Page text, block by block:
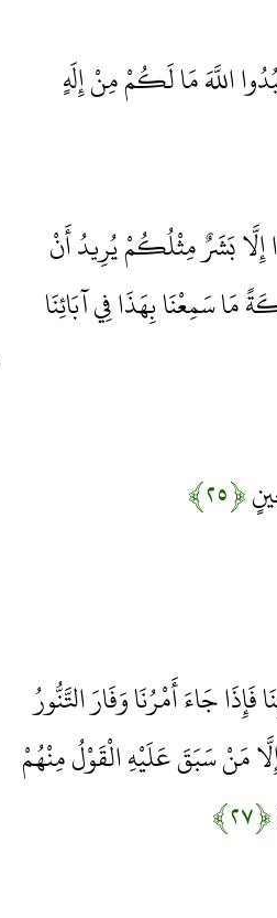
اللَّهَ مَا لَكُمْ مِنْ إِلَهٍ
إِلَّا بَشَرٌ مِثْلُكُمْ يُرِيدُ أَنْ
سَمِعْنَا بِهَذَا فِي آبَائِنَا
﴿۲۵﴾
جَاءَ أَمْرُنَا وَفَارَ التَّنُّورُ
مَنْ سَبَقَ عَلَيْهِ الْقَوْلُ مِنْهُمْ
﴿۲۷﴾